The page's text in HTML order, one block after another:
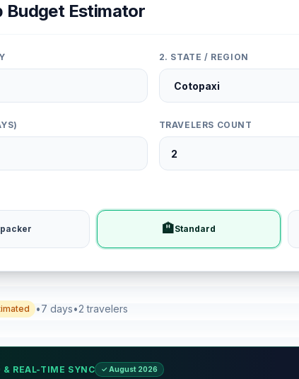
Budget Estimator
2. STATE / REGION
TRAVELERS COUNT
🏨Standard
•7 days•2 travelers
& REAL-TIME SYNC ✓ August 2026